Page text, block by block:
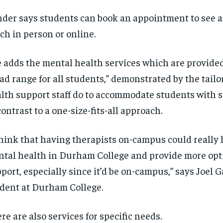
$300 / year
Pay now and you get access to exclusive
By
opt
$300 / year
Pay now and you get access to exclusive
By
opt
says students can book an appointment to see
in person or online.
adds the mental health services which are
range for all students,” demonstrated by the
support staff do to accommodate students with
to a one-size-fits-all approach.
that having therapists on-campus could really
health in Durham College and provide more
especially since it’d be on-campus,” says Joel
at Durham College.
are also services for specific needs.